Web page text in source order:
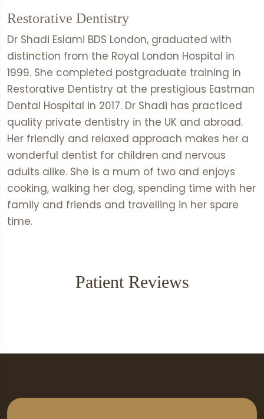
Restorative Dentistry
Dr Shadi Eslami BDS London, graduated with
distinction from the Royal London Hospital in
1999. She completed postgraduate training in
Restorative Dentistry at the prestigious Eastman
Dental Hospital in 2017. Dr Shadi has practiced
quality private dentistry in the UK and abroad.
Her friendly and relaxed approach makes her a
wonderful dentist for children and nervous
adults alike. She is a mum of two and enjoys
cooking, walking her dog, spending time with her
family and friends and travelling in her spare
time.
Patient Reviews